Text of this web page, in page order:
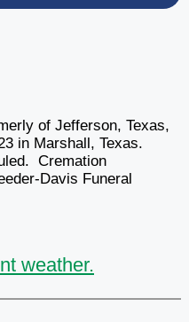
of Jefferson, Texas,
in Marshall, Texas.
Cremation
Davis Funeral
weather.